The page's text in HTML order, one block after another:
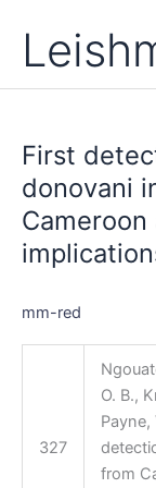
First
donovani
mm-red
327
O. B.,
Payne,
from
of
Leishmania
donovani
in
sand
from
epidemiological
implications